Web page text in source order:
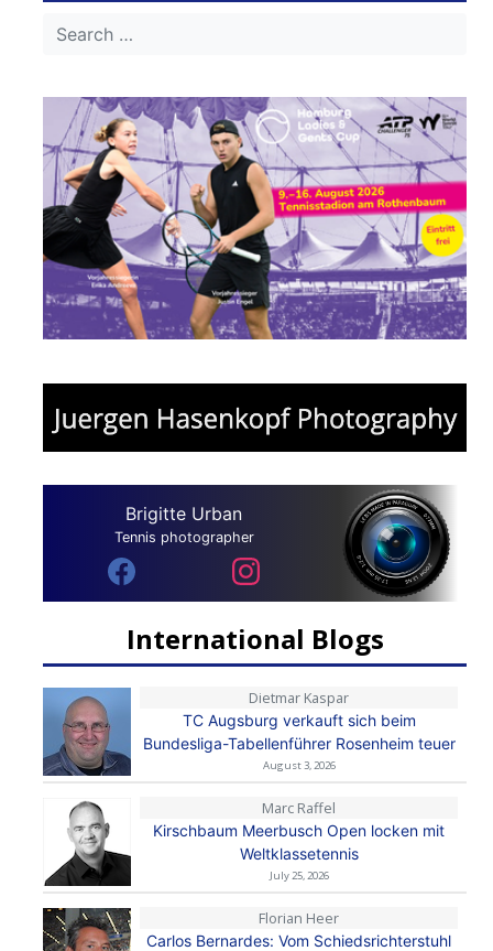
Brigitte Urban
Tennis photographer
International Blogs
Dietmar Kaspar
TC Augsburg verkauft sich beim
Bundesliga-Tabellenführer Rosenheim teuer
August 3, 2026
Marc Raffel
Kirschbaum Meerbusch Open locken mit
Weltklassetennis
July 25, 2026
Florian Heer
Carlos Bernardes: Vom Schiedsrichterstuhl